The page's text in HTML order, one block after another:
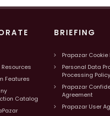
Features
Catalog
BRIEFING
Prapazar Cookie
Personal Data
Processing Policy
Prapazar
Agreement
Prapazar User